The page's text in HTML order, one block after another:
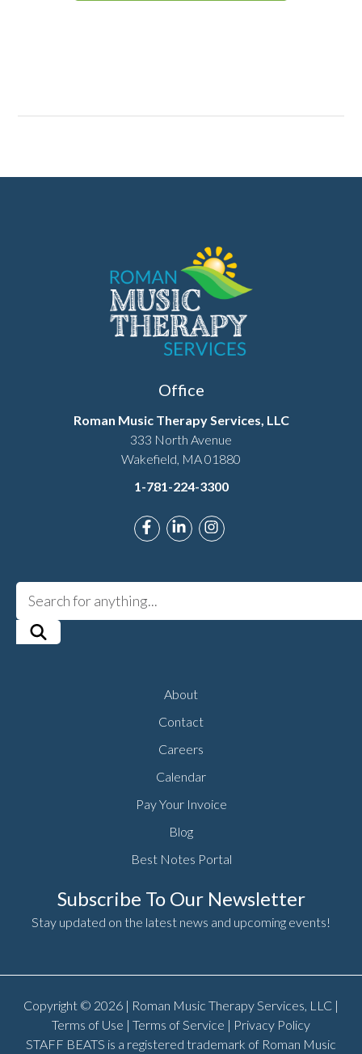
Office
Roman Music Therapy Services, LLC
333 North Avenue
Wakefield, MA 01880
1-781-224-3300
Link to Roman Music Therapy's
Link to Roman Music
Link to Roman Music
About
Contact
Careers
Calendar
Pay Your Invoice
Blog
Best Notes Portal
Subscribe To Our Newsletter
Stay updated on the latest news and upcoming events!
Copyright © 2026 | Roman Music Therapy Services, LLC |
Terms of Use | Terms of Service | Privacy Policy
STAFF BEATS is a registered trademark of Roman Music